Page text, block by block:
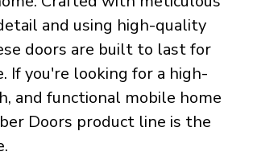
and using high-quality
doors are built to last for
If you're looking for a high-
and functional mobile home
Doors product line is the